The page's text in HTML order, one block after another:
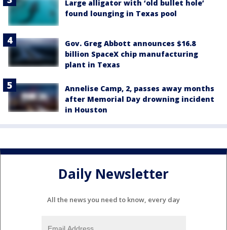
Large alligator with ‘old bullet hole’
found lounging in Texas pool
Gov. Greg Abbott announces $16.8
billion SpaceX chip manufacturing
plant in Texas
Annelise Camp, 2, passes away months
after Memorial Day drowning incident
in Houston
Daily Newsletter
All the news you need to know, every day